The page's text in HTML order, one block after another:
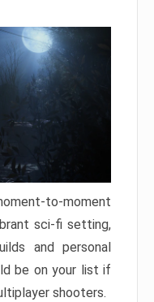
to-moment
sci-fi setting,
and personal
be on your list if
shooters.